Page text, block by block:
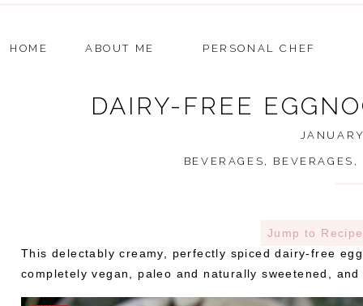
HOME ABOUT ME PERSONAL CHEF
DAIRY-FREE
BEVERAGES , BEVERAGES ,
Jump to Recipe
This delectably creamy, perfectly spiced dairy-free
completely vegan, paleo and naturally sweetened,